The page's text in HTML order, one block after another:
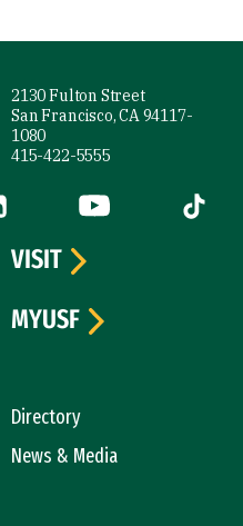
2130 Fulton Street
San Francisco, CA 94117-
1080
415-422-5555
is external)(link is external)
YouTube (link is
Tiktok
Directory
News & Media
VISIT
MYUSF